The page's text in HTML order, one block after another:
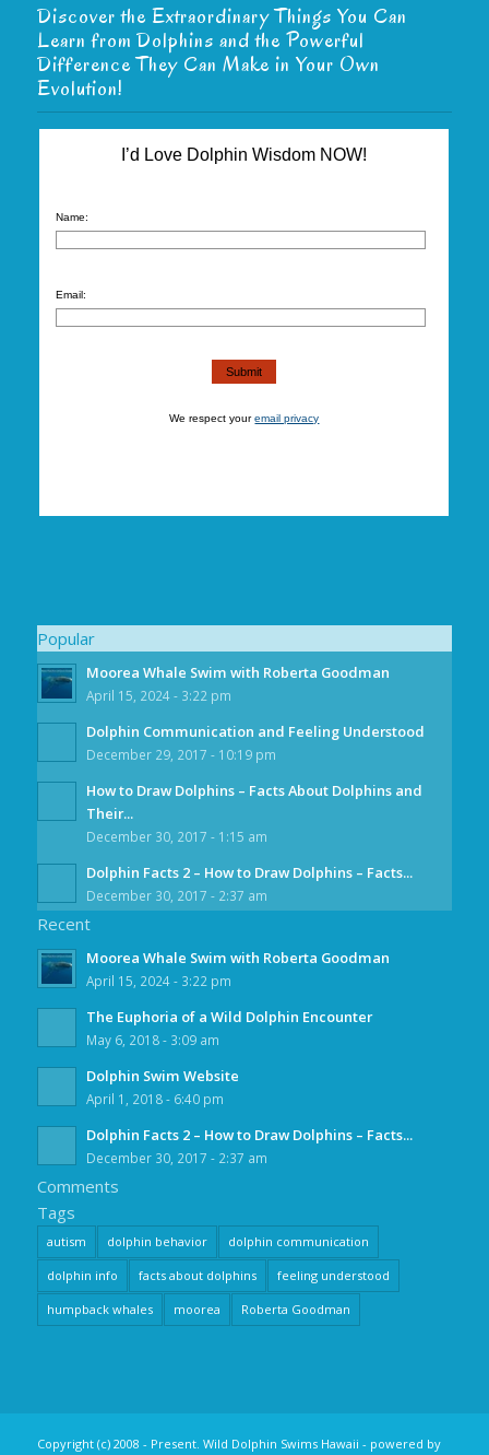
Discover the Extraordinary Things You Can
Learn from Dolphins and the Powerful
Difference They Can Make in Your Own
Evolution!
I’d Love Dolphin Wisdom NOW!
Name:
Email:
We respect youremail privacy
Popular
Moorea Whale Swim with Roberta Goodman
April 15, 2024 - 3:22 pm
Dolphin Communication and Feeling Understood
December 29, 2017 - 10:19 pm
How to Draw Dolphins – Facts About Dolphins and
Their...
December 30, 2017 - 1:15 am
Dolphin Facts 2 – How to Draw Dolphins – Facts...
December 30, 2017 - 2:37 am
Recent
Moorea Whale Swim with Roberta Goodman
April 15, 2024 - 3:22 pm
The Euphoria of a Wild Dolphin Encounter
May 6, 2018 - 3:09 am
Dolphin Swim Website
April 1, 2018 - 6:40 pm
Dolphin Facts 2 – How to Draw Dolphins – Facts...
December 30, 2017 - 2:37 am
Comments
Tags
autism dolphin behavior dolphin communication
dolphin info facts about dolphins feeling understood
humpback whales moorea Roberta Goodman
Copyright (c) 2008 - Present. Wild Dolphin Swims Hawaii - powered by